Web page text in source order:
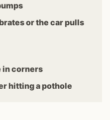
or the car pulls
in corners
hitting a pothole